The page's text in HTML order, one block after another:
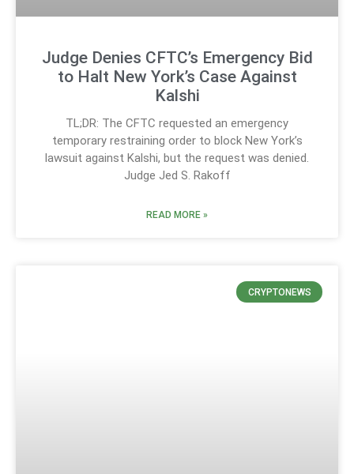
Judge Denies CFTC’s Emergency Bid
to Halt New York’s Case Against
Kalshi
TL;DR: The CFTC requested an emergency
temporary restraining order to block New York’s
lawsuit against Kalshi, but the request was denied.
Judge Jed S. Rakoff
READ MORE »
CRYPTONEWS